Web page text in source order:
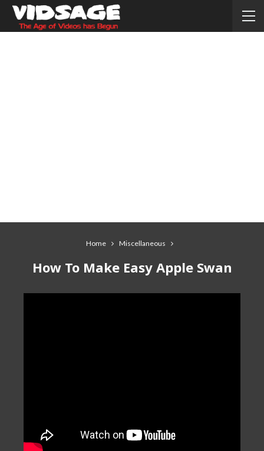
Home Miscellaneous
How To Make Easy Apple Swan